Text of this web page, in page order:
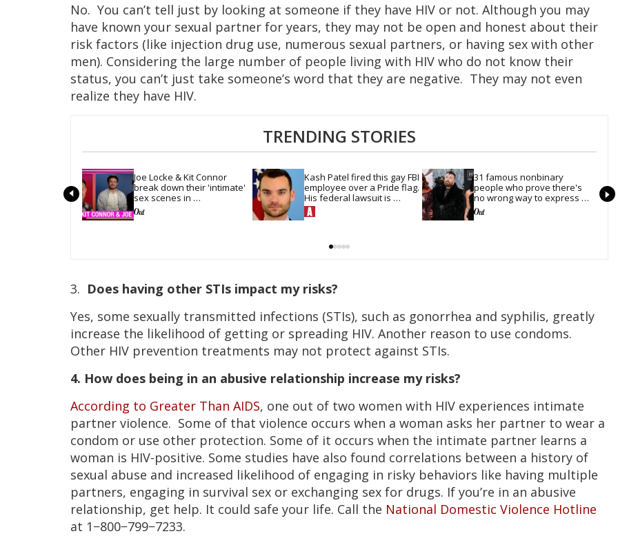
No. You can’t tell just by looking at someone if they have HIV or not. Although you may
have known your sexual partner for years, they may not be open and honest about their
risk factors (like injection drug use, numerous sexual partners, or having sex with other
men). Considering the large number of people living with HIV who do not know their
status, you can’t just take someone’s word that they are negative. They may not even
realize they have HIV.
TRENDING STORIES
Joe Locke & Kit Connor
break down their 'intimate'
sex scenes in
'Heartstopper Forever'
Kash Patel fired this gay FBI
employee over a Pride flag.
His federal lawsuit is
moving toward discovery
31 famous nonbinary
people who prove there's
no wrong way to express
gender
3. Does having other STIs impact my risks?
Yes, some sexually transmitted infections (STIs), such as gonorrhea and syphilis, greatly
increase the likelihood of getting or spreading HIV. Another reason to use condoms.
Other HIV prevention treatments may not protect against STIs.
4. How does being in an abusive relationship increase my risks?
According to Greater Than AIDS, one out of two women with HIV experiences intimate
partner violence. Some of that violence occurs when a woman asks her partner to wear a
condom or use other protection. Some of it occurs when the intimate partner learns a
woman is HIV-positive. Some studies have also found correlations between a history of
sexual abuse and increased likelihood of engaging in risky behaviors like having multiple
partners, engaging in survival sex or exchanging sex for drugs. If you’re in an abusive
relationship, get help. It could safe your life. Call the National Domestic Violence Hotline
at 1−800−799−7233.